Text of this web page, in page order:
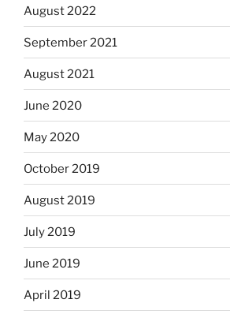
August 2022
September 2021
August 2021
June 2020
May 2020
October 2019
August 2019
July 2019
June 2019
April 2019